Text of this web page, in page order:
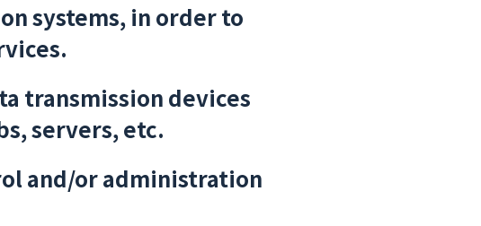
systems, in order to
transmission devices
servers, etc.
and/or administration